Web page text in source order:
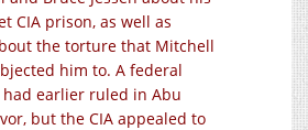
CIA prison, as well as
the torture that Mitchell
him to. A federal
earlier ruled in Abu
but the CIA appealed to